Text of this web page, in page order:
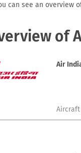
can see an overview
of
Air
Aircraft